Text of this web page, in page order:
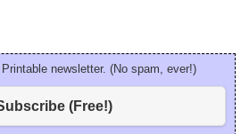
newsletter. (No spam, ever!)
(Free!)